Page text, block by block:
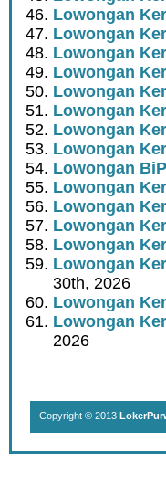
Lowongan
Lowongan
Lowongan
Lowongan
Lowongan
Lowongan
Lowongan
Lowongan
Lowongan
Lowongan
Lowongan
Lowongan
Lowongan
Lowongan
30th, 2026
Lowongan
Lowongan
2026
Copyright © 2013